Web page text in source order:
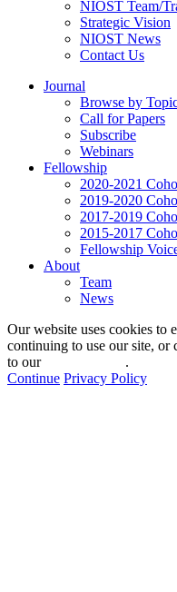
NIOST Team/
Strategic Vision
NIOST News
Contact Us
Journal
Browse by
Call for Papers
Subscribe
Webinars
Fellowship
2020-2021
2019-2020
2017-2019
2015-2017
Fellowship
About
Team
News
Our website uses cookies to
continuing to use our site, or
to our
.
Continue Privacy Policy